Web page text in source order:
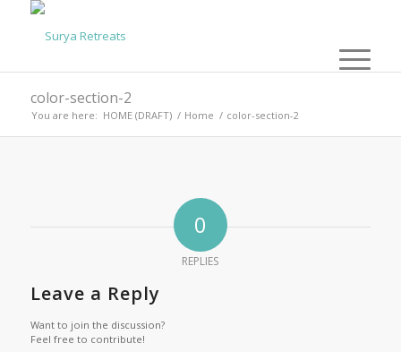
color-section-2
You are here: HOME (DRAFT) / Home / color-section-2
0
REPLIES
Leave a Reply
Want to join the discussion?
Feel free to contribute!